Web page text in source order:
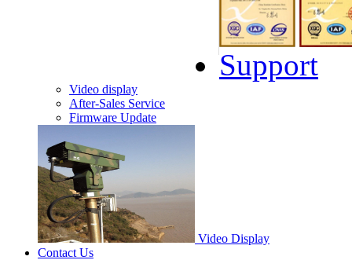
Support
Video display
After-Sales Service
Firmware Update
Video Display
Contact Us